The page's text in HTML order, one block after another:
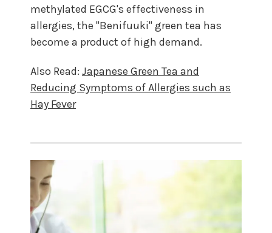
methylated EGCG's effectiveness in
allergies, the "Benifuuki" green tea has
become a product of high demand.
Also Read: Japanese Green Tea and
Reducing Symptoms of Allergies such as
Hay Fever